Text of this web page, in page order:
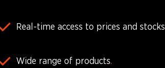
Real-time access to prices and stocks
Wide range of products